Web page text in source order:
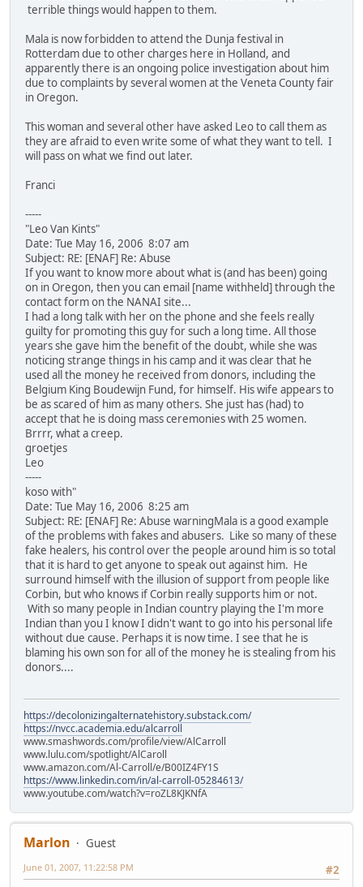
terrible things would happen to them.
Mala is now forbidden to attend the Dunja festival in
Rotterdam due to other charges here in Holland, and
apparently there is an ongoing police investigation about him
due to complaints by several women at the Veneta County fair
in Oregon.
This woman and several other have asked Leo to call them as
they are afraid to even write some of what they want to tell. I
will pass on what we find out later.
Franci
-----
"Leo Van Kints"
Date: Tue May 16, 2006 8:07 am
Subject: RE: [ENAF] Re: Abuse
If you want to know more about what is (and has been) going
on in Oregon, then you can email [name withheld] through the
contact form on the NANAI site...
I had a long talk with her on the phone and she feels really
guilty for promoting this guy for such a long time. All those
years she gave him the benefit of the doubt, while she was
noticing strange things in his camp and it was clear that he
used all the money he received from donors, including the
Belgium King Boudewijn Fund, for himself. His wife appears to
be as scared of him as many others. She just has (had) to
accept that he is doing mass ceremonies with 25 women.
Brrrr, what a creep.
groetjes
Leo
-----
koso with"
Date: Tue May 16, 2006 8:25 am
Subject: RE: [ENAF] Re: Abuse warningMala is a good example
of the problems with fakes and abusers. Like so many of these
fake healers, his control over the people around him is so total
that it is hard to get anyone to speak out against him. He
surround himself with the illusion of support from people like
Corbin, but who knows if Corbin really supports him or not.
With so many people in Indian country playing the I'm more
Indian than you I know I didn't want to go into his personal life
without due cause. Perhaps it is now time. I see that he is
blaming his own son for all of the money he is stealing from his
donors....
https://decolonizingalternatehistory.substack.com/
https://nvcc.academia.edu/alcarroll
www.smashwords.com/profile/view/AlCarroll
www.lulu.com/spotlight/AlCaroll
www.amazon.com/Al-Carroll/e/B00IZ4FY1S
https://www.linkedin.com/in/al-carroll-05284613/
www.youtube.com/watch?v=roZL8KJKNfA
Marlon
Guest
#2
June 01, 2007, 11:22:58 PM